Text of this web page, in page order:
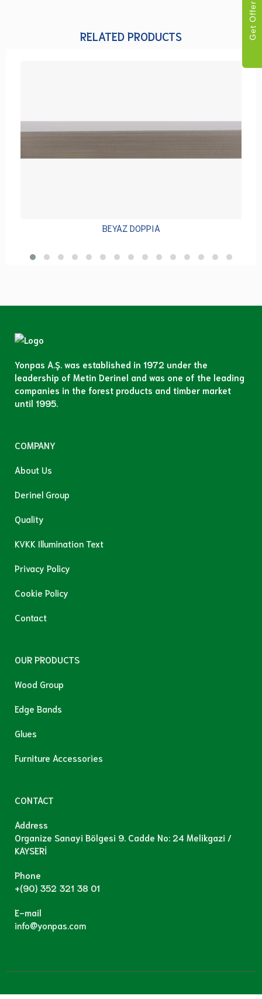
RELATED PRODUCTS
BEYAZ DOPPIA
Get Offer
Yonpas A.Ş. was established in 1972 under the
leadership of Metin Derinel and was one of the leading
companies in the forest products and timber market
until 1995.
COMPANY
About Us
Derinel Group
Quality
KVKK Illumination Text
Privacy Policy
Cookie Policy
Contact
OUR PRODUCTS
Wood Group
Edge Bands
Glues
Furniture Accessories
CONTACT
Address
Organize Sanayi Bölgesi 9. Cadde No: 24 Melikgazi /
KAYSERİ
Phone
+(90) 352 321 38 01
E-mail
info@yonpas.com